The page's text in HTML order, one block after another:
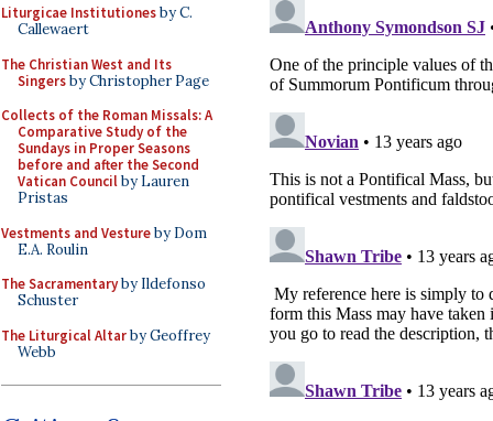
Liturgicae Institutionesby C.
Callewaert
The Christian West and Its
Singersby Christopher Page
Collects of the Roman Missals: A
Comparative Study of the
Sundays in Proper Seasons
before and after the Second
Vatican Councilby Lauren
Pristas
Vestments and Vestureby Dom
E.A. Roulin
The Sacramentaryby Ildefonso
Schuster
The Liturgical Altarby Geoffrey
Webb